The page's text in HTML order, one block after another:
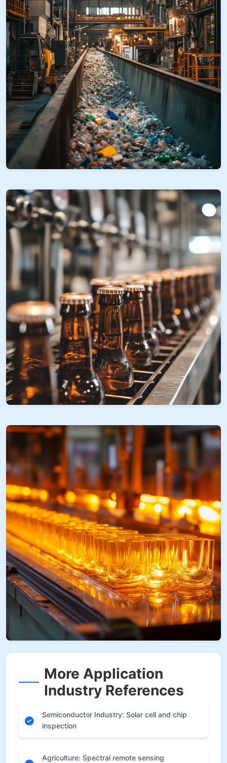
More Application
Industry References
Semiconductor Industry: Solar cell and chip
inspection
Agriculture: Spectral remote sensing